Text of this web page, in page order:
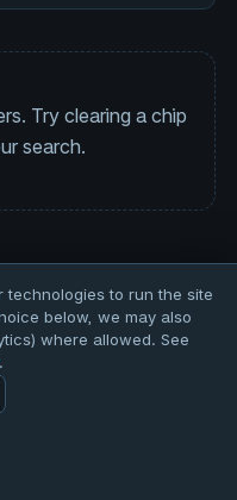
Try clearing a chip
search.
technologies to run the site
below, we may also
where allowed. See
.